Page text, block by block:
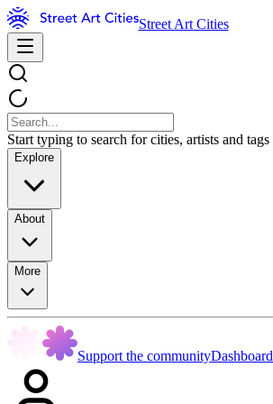
Street Art Cities
Start typing to search for cities, artists and tags
Explore
About
More
Support the communityDashboard